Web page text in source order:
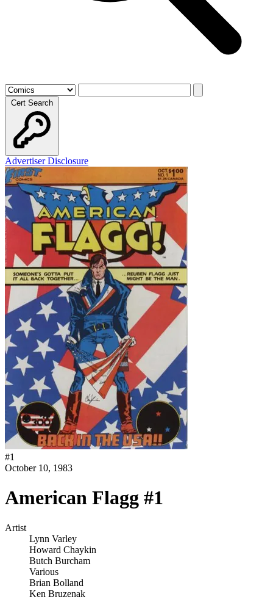
Cert Search
Advertiser Disclosure
#1
October 10, 1983
American Flagg #1
Artist
Lynn Varley
Howard Chaykin
Butch Burcham
Various
Brian Bolland
Ken Bruzenak